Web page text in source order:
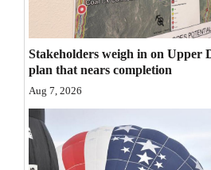
Editorials
Opinion Columns
Letters to the Editor
Editorial Cartoons
Stakeholders weigh in on Upper
plan that nears completion
Aug 7, 2026